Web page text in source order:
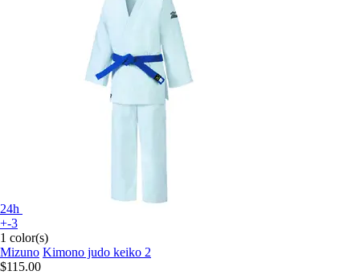
24h
+-3
1 color(s)
Mizuno Kimono judo keiko 2
$115.00